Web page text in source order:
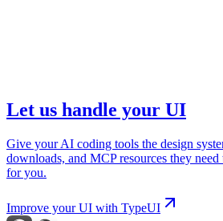
Let us handle your UI
Give your AI coding tools the design
downloads, and MCP resources they
for you.
Improve your UI with TypeUI